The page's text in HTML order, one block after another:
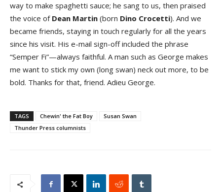
way to make spaghetti sauce; he sang to us, then praised
the voice of Dean Martin (born Dino Crocetti). And we
became friends, staying in touch regularly for all the years
since his visit. His e-mail sign-off included the phrase
“Semper Fi”—always faithful. A man such as George makes
me want to stick my own (long swan) neck out more, to be
bold. Thanks for that, friend. Adieu George.
TAGS Chewin' the Fat Boy
Susan Swan
Thunder Press columnists